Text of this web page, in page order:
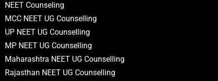
NEET Counseling
MCC NEET UG Counselling
UP NEET UG Counselling
MP NEET UG Counselling
Maharashtra NEET UG Counselling
Rajasthan NEET UG Counselling